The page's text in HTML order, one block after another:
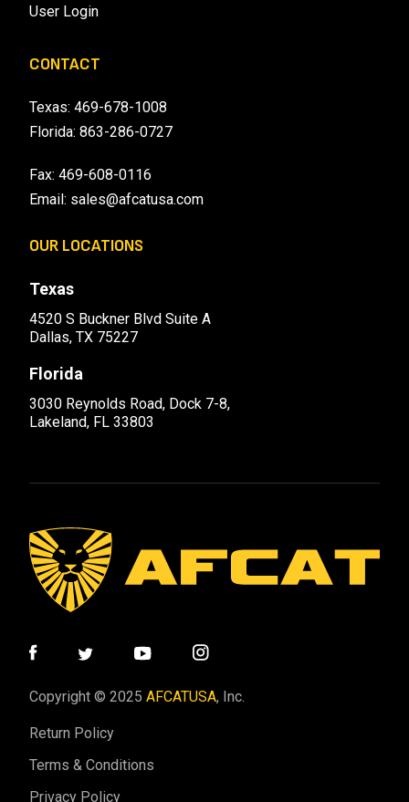
User Login
CONTACT
Texas: 469-678-1008
Florida: 863-286-0727
Fax: 469-608-0116
Email: sales@afcatusa.com
OUR LOCATIONS
Texas
4520 S Buckner Blvd Suite A
Dallas, TX 75227
Florida
3030 Reynolds Road, Dock 7-8,
Lakeland, FL 33803
Copyright © 2025 AFCATUSA, Inc.
Return Policy
Terms & Conditions
Privacy Policy